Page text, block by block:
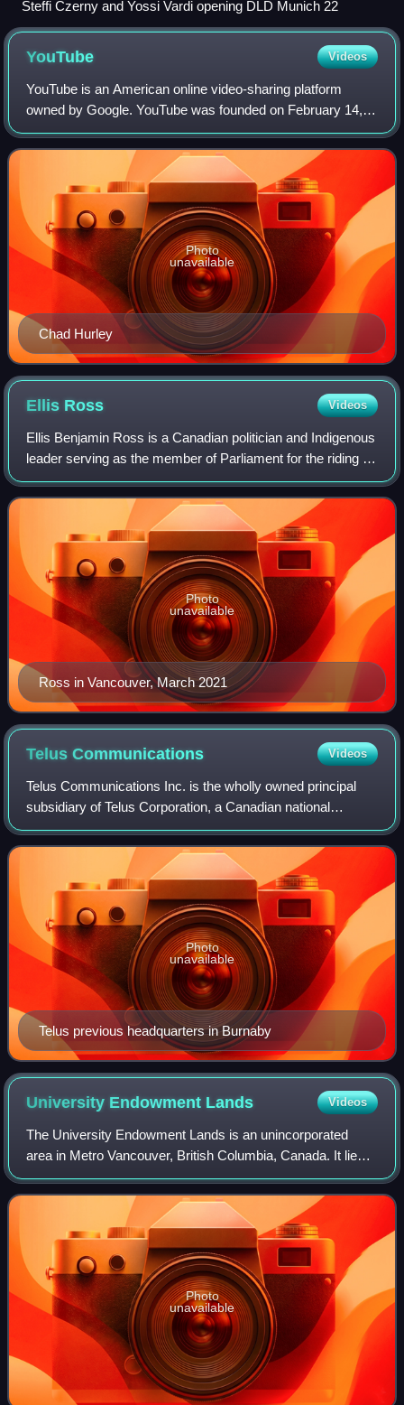
Steffi Czerny and Yossi Vardi opening DLD Munich 22
YouTube Videos
YouTube is an American online video-sharing platform
owned by Google. YouTube was founded on February 14,
2005, by Chad Hurley, Jawed Karim, and Steve Chen who
were all former employees at PayPal. Hea
Chad Hurley
Photo
unavailable
Ellis Ross Videos
Ellis Benjamin Ross is a Canadian politician and Indigenous
leader serving as the member of Parliament for the riding of
Skeena—Bulkley Valley since 2025. A member of the
Conservative Party, he was el
Ross in Vancouver, March 2021
Photo
unavailable
TelusCommunications Videos
Telus Communications Inc. is the wholly owned principal
subsidiary of Telus Corporation, a Canadian national
telecommunications company that provides a wide range of
telecommunications products and se
Telus previous headquarters in Burnaby
Photo
unavailable
University Endowment Lands Videos
The University Endowment Lands is an unincorporated
area in Metro Vancouver, British Columbia, Canada. It lies
west of Vancouver and east of the University of British
Columbia's Point Grey campus land
Photo
unavailable